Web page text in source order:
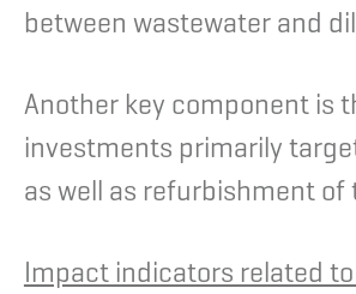
between wastewater and
Another key component is
investments primarily
as well as refurbishment
Impact indicators related